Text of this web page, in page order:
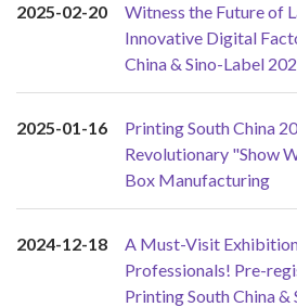
2025-02-20
Witness the Future of
Innovative Digital
China & Sino-Label
2025-01-16
Printing South China
Revolutionary "Show
Box Manufacturing
2024-12-18
A Must-Visit
Professionals! Pre-
Printing South China &